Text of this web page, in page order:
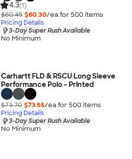
4.3(1)
$60.45 $60.30/ea for 500 items
Pricing Details
3-Day Super Rush Available
No Minimum
Carhartt FLD & RSCU Long Sleeve
Performance Polo - Printed
$73.70 $73.55/ea for 500 items
Pricing Details
3-Day Super Rush Available
No Minimum